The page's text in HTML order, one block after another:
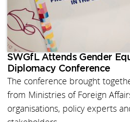
SWGfL Attends Gender
Diplomacy Conference
The conference brought
from Ministries of Foreign
organisations, policy experts